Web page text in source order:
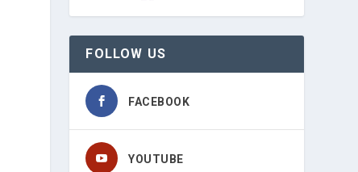
FOLLOW US
FACEBOOK
YOUTUBE